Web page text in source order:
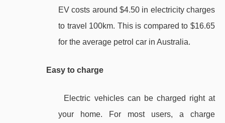
EV costs around $4.50 in electricity charges
to travel 100km. This is compared to $16.65
for the average petrol car in Australia.
Easy to charge
Electric vehicles can be charged right at
your home. For most users, a charge